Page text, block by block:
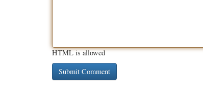
HTML is allowed